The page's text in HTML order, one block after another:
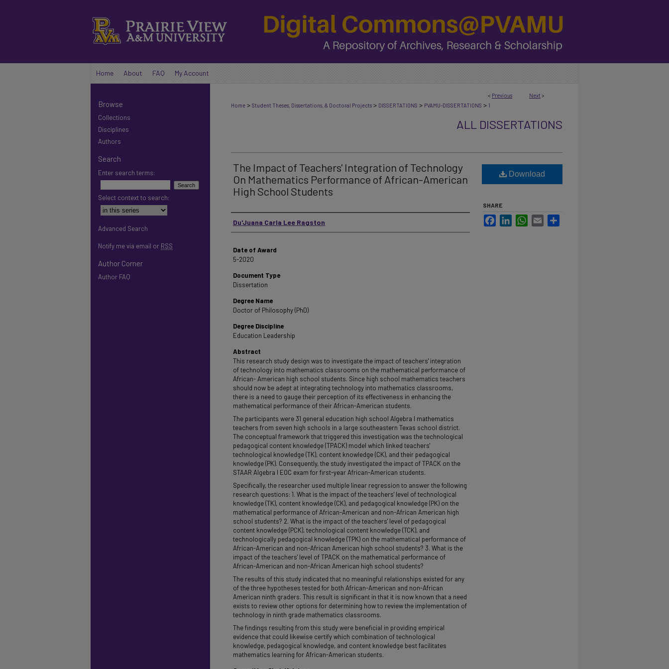
Home About FAQ My Account
< Previous Next >
Home > Student Theses, Dissertations, & Doctoral Projects > DISSERTATIONS > PVAMU-DISSERTATIONS > 1
ALL DISSERTATIONS
The Impact of Teachers' Integration of Technology
On Mathematics Performance of African-American
High School Students
Author
Du'Juana Carla Lee Ragston
Date of Award
5-2020
Document Type
Dissertation
Degree Name
Doctor of Philosophy (PhD)
Degree Discipline
Education Leadership
Abstract
This research study design was to investigate the impact of teachers' integration
of technology into mathematics classrooms on the mathematical performance of
African- American high school students. Since high school mathematics teachers
should now be adept at integrating technology into mathematics classrooms,
there is a need to gauge their perception of its effectiveness in enhancing the
mathematical performance of their African-American students.
The participants were 31 general education high school Algebra I mathematics
teachers from seven high schools in a large southeastern Texas school district.
The conceptual framework that triggered this investigation was the technological
pedagogical content knowledge (TPACK) model which linked teachers'
technological knowledge (TK), content knowledge (CK), and their pedagogical
knowledge (PK). Consequently, the study investigated the impact of TPACK on the
STAAR Algebra I EOC exam for first-year African-American students.
Specifically, the researcher used multiple linear regression to answer the following
research questions: 1. What is the impact of the teachers' level of technological
knowledge (TK), content knowledge (CK), and pedagogical knowledge (PK) on the
mathematical performance of African-American and non-African American high
school students? 2. What is the impact of the teachers' level of pedagogical
content knowledge (PCK), technological content knowledge (TCK), and
technologically pedagogical knowledge (TPK) on the mathematical performance of
African-American and non-African American high school students? 3. What is the
impact of the teachers' level of TPACK on the mathematical performance of
African-American and non-African American high school students?
The results of this study indicated that no meaningful relationships existed for any
of the three hypotheses tested for both African-American and non-African
American ninth graders. This result is significant in that it is now known that a need
exists to review other options for determining how to review the implementation of
technology in ninth grade mathematics classrooms.
The findings resulting from this study were beneficial in providing empirical
evidence that could likewise certify which combination of technological
knowledge, pedagogical knowledge, and content knowledge best facilitates
mathematics learning for African-American students.
Download
SHARE
FacebookLinkedInWhatsApp
Email
Browse
Collections
Disciplines
Authors
Search
Enter search terms:
Select context to search:
Advanced Search
Notify me via email or RSS
Author Corner
Author FAQ